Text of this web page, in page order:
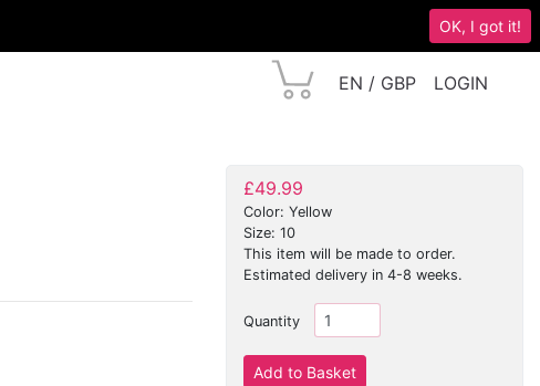
OK, I got it!
EN / GBP
LOGIN
£49.99
Color: Yellow
Size: 10
This item will be made to order.
Estimated delivery in 4-8 weeks.
Quantity